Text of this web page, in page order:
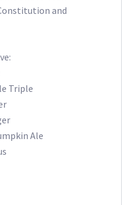
and
Triple
Ale